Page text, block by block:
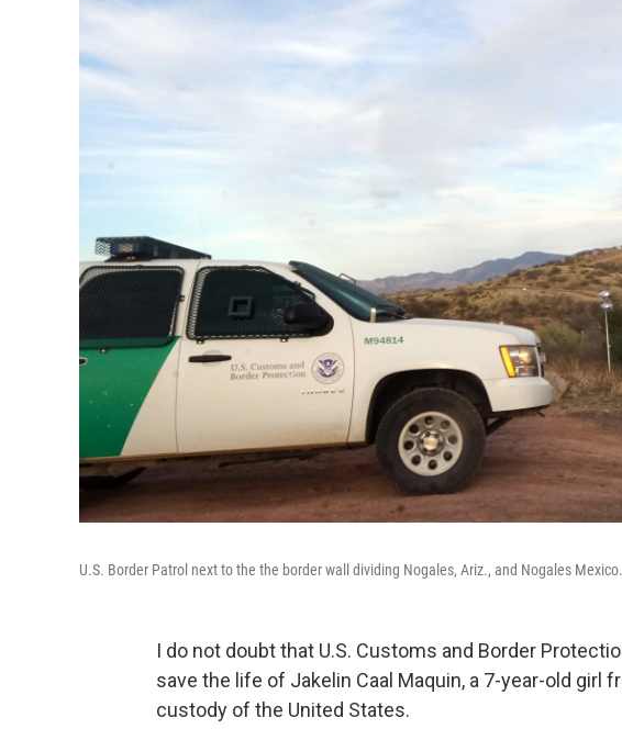
U.S. Border Patrol next to the the border wall dividing Nogales, Ariz., and Nogales Mexico.
I do not doubt that U.S. Customs and Border
save the life of Jakelin Caal Maquin, a 7-year-old girl
custody of the United States.